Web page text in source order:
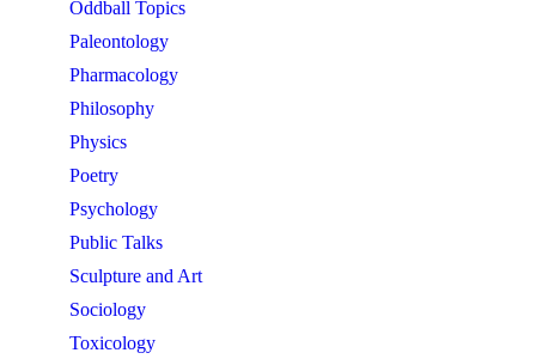
Oddball Topics
Paleontology
Pharmacology
Philosophy
Physics
Poetry
Psychology
Public Talks
Sculpture and Art
Sociology
Toxicology